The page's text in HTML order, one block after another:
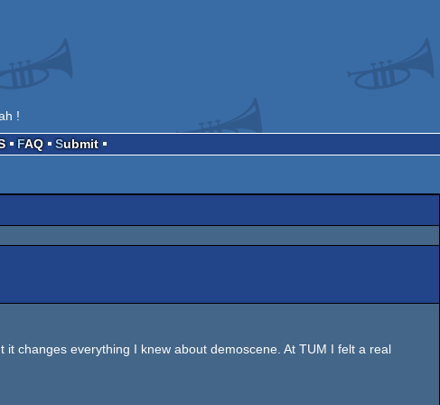
!
FAQ Submit
changes everything I knew about demoscene. At TUM I felt a real